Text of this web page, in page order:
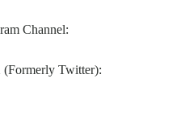
Channel:
Twitter):